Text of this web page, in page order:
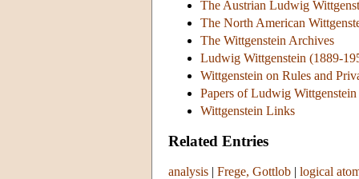
The Austrian Ludwig
The North American
The Wittgenstein Archives
Ludwig Wittgenstein (1889-
Wittgenstein on Rules and
Papers of Ludwig Wittgenstein
Wittgenstein Links
Related Entries
analysis | Frege, Gottlob | logical